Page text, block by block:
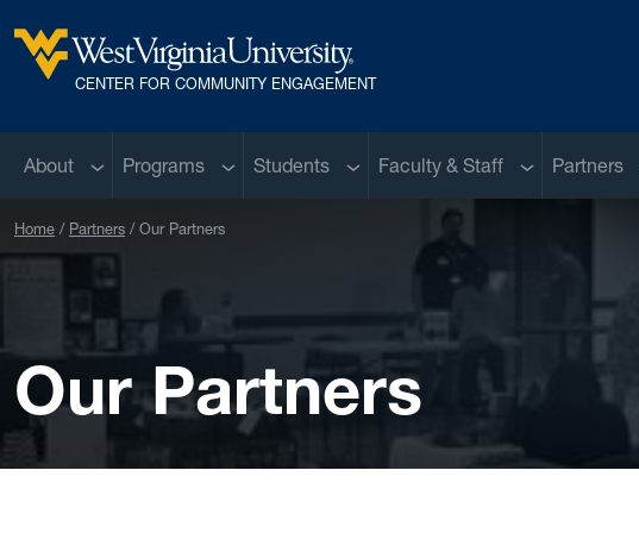
West Virginia University
CENTER FOR COMMUNITY ENGAGEMENT
About Sub menu
Programs Sub menu
Students Sub menu
Faculty & Staff Sub menu
Partners
Home Partners Our Partners
Our Partners